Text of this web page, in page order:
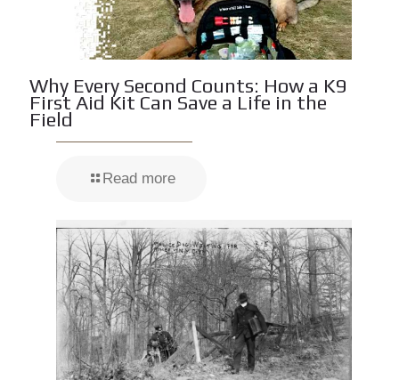
Why Every Second Counts: How a K9
First Aid Kit Can Save a Life in the
Field
Read more